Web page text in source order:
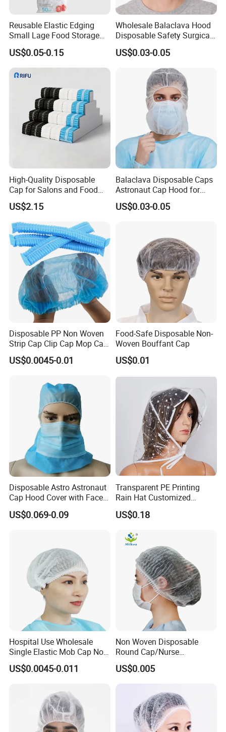
Q1. How many years experience on hotel amenity
business?
A: We start hotel amenities business since 2008, and
Ecoway was founded on 2012.
Q2. How do you guarantee order quality?
A: We have a team include more than 40 people working
together to serve our clients. We take care every order
Q3. Can we to be your distributor in our country?
A: For OEM production no need distributor, for our brand
products you can be our distributor in your country after
negotiation.
Q4. Are you a factory or trade company?
A: We are factory with export license.
Q5. What is your advantage?
amenities. Most of our clients are specialized on hotel
amenities too.
b. We develop new products every month.
Reusable Elastic Edging
Small Lage Food Storage
Disposable Bowl Covers
US$0.05-0.15
Wholesale Balaclava Hood
Disposable Safety Surgical
Space Pirate Astronaut Cap
US$0.03-0.05
High-Quality Disposable
Cap for Salons and Food
Services
US$2.15
Balaclava Disposable Caps
Astronaut Cap Hood for
Food Processing Dust Proof
US$0.03-0.05
Disposable PP Non Woven
Strip Cap Clip Cap Mop Cap
Mob Cap Bouffant Cap
US$0.0045-0.01
Food-Safe Disposable Non-
Woven Bouffant Cap
US$0.01
Disposable Astro Astronaut
Cap Hood Cover with Face
Mask
US$0.069-0.09
Transparent PE Printing
Rain Hat Customized
Pattern
US$0.18
Hospital Use Wholesale
Single Elastic Mob Cap Non
Woven Nurse Cap
US$0.0045-0.011
Non Woven Disposable
Round Cap/Nurse
Cap/Bouffant Cap/Hair
Net/Mob Cap/Clip Cap
US$0.005